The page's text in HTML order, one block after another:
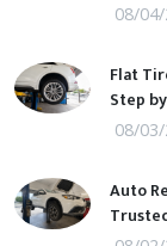
08/
Flat
Step
08/
Auto